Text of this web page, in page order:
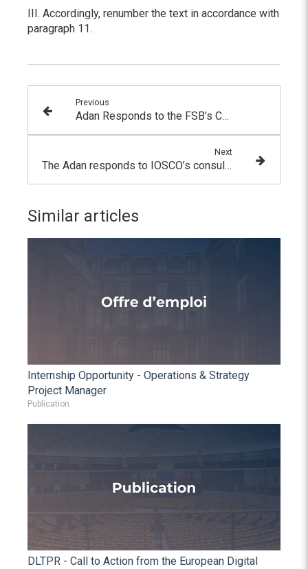
III. Accordingly, renumber the text in accordance with
paragraph 11.
Previous
Adan Responds to the FSB’s Consultation on the Regulation of Crypto-Asset Activities
Next
The Adan responds to IOSCO’s consultation on its international recommendations for crypto-asset markets
Similar articles
Internship Opportunity - Operations & Strategy
Project Manager
Publication
DLTPR - Call to Action from the European Digital